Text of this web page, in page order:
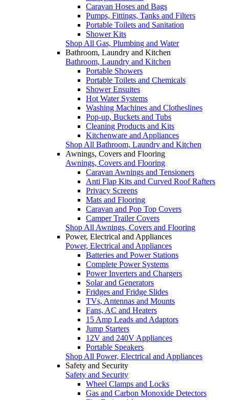
Caravan Hoses and Bags
Pumps, Fittings, Tanks and Filters
Portable Toilets and Sanitation
Shower Kits
Shop All Gas, Plumbing and Water
Bathroom, Laundry and Kitchen
Bathroom, Laundry and Kitchen
Portable Showers
Portable Toilets and Chemicals
Shower Ensuites
Hot Water Systems
Washing Machines and Clotheslines
Pop-up, Buckets and Tubs
Cleaning Products and Kits
Kitchenware and Appliances
Shop All Bathroom, Laundry and Kitchen
Awnings, Covers and Flooring
Awnings, Covers and Flooring
Caravan Awnings and Tensioners
Anti Flap Kits and Curved Roof Rafters
Privacy Screens
Mats and Flooring
Caravan and Pop Top Covers
Camper Trailer Covers
Shop All Awnings, Covers and Flooring
Power, Electrical and Appliances
Power, Electrical and Appliances
Batteries and Power Stations
Complete Power Systems
Power Inverters and Chargers
Solar and Generators
Fridges and Fridge Slides
TVs, Antennas and Mounts
Fans, AC and Heaters
15 Amp Leads and Adaptors
Jump Starters
12V and 240V Appliances
Portable Speakers
Shop All Power, Electrical and Appliances
Safety and Security
Safety and Security
Wheel Clamps and Locks
Gas and Carbon Monoxide Detectors